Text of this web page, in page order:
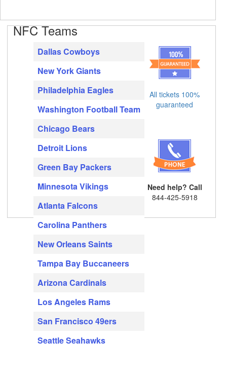
NFC Teams
Dallas Cowboys
New York Giants
Philadelphia Eagles
Washington Football Team
Chicago Bears
Detroit Lions
Green Bay Packers
Minnesota Vikings
Atlanta Falcons
Carolina Panthers
New Orleans Saints
Tampa Bay Buccaneers
Arizona Cardinals
Los Angeles Rams
San Francisco 49ers
Seattle Seahawks
All tickets 100%
guaranteed
Need help? Call
844-425-5918